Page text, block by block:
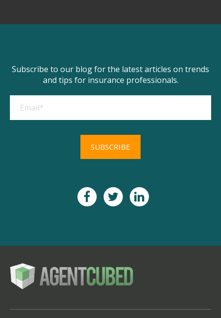
Subscribe to our blog for the latest articles on trends
and tips for insurance professionals.